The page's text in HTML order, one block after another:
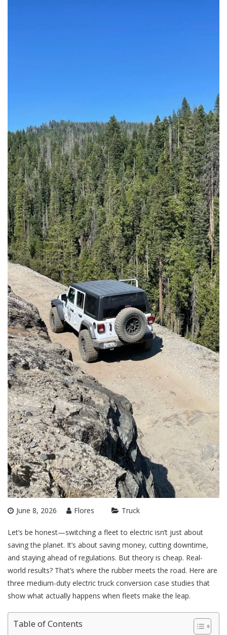
June 8, 2026 Flores Truck
Let’s be honest—switching a fleet to electric isn’t just about
saving the planet. It’s about saving money, cutting downtime,
and staying ahead of regulations. But theory is cheap. Real-
world results? That’s where the rubber meets the road. Here are
three medium-duty electric truck conversion case studies that
show what actually happens when fleets make the leap.
Table of Contents